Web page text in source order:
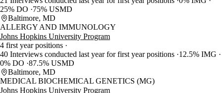
25% DO
75% USMD
Baltimore, MD
ALLERGY AND IMMUNOLOGY
Johns Hopkins University Program
4 first year positions
40 Interviews conducted last year for first year positions 12.5% IMG
0% DO 87.5% USMD
Baltimore, MD
MEDICAL BIOCHEMICAL GENETICS (MG)
Johns Hopkins University Program